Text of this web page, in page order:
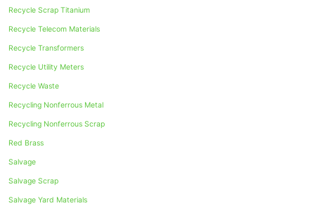
Recycle Scrap Titanium
Recycle Telecom Materials
Recycle Transformers
Recycle Utility Meters
Recycle Waste
Recycling Nonferrous Metal
Recycling Nonferrous Scrap
Red Brass
Salvage
Salvage Scrap
Salvage Yard Materials